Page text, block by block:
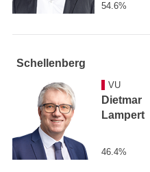
54.6%
Schellenberg
VU
Dietmar
Lampert
46.4%